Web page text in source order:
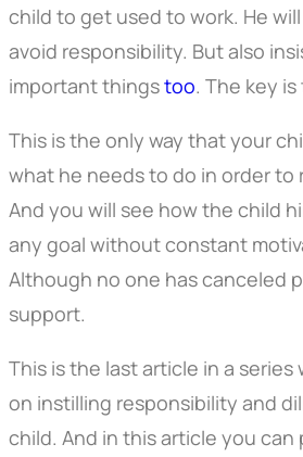
child to get used to work. He
avoid responsibility. But also
important thingstoo. The key
This is the only way that your
what he needs to do in order to
And you will see how the child
any goal without constant
Although no one has canceled
support.
This is the last article in a
on instilling responsibility and
child. And in this article you can